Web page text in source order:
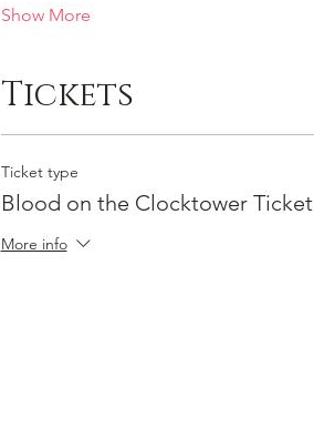
Show More
Tickets
Ticket type
Blood on the Clocktower Ticket
More info